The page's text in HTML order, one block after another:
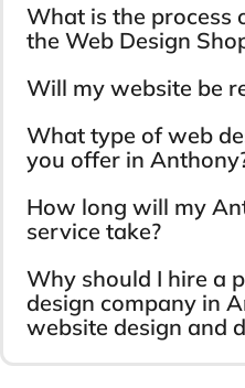
What is the process
the Web Design
Will my website be
What type of web
you offer in
How long will my
service take?
Why should I hire a
design company in
website design and